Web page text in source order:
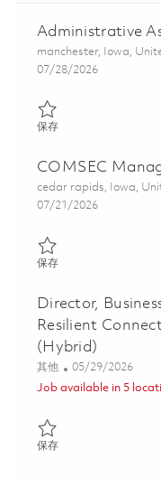
Administrative
位置
manchester, Iowa,
Posted Date
07/28/2026
保存保存 Administrative
COMSEC
位置
cedar rapids, Iowa,
Posted Date
07/21/2026
保存保存 COMSEC
Director,
Resilient
(Hybrid)
类别
其他 Posted Date
05/29/2026
Job available in 5
保存保存 Director,